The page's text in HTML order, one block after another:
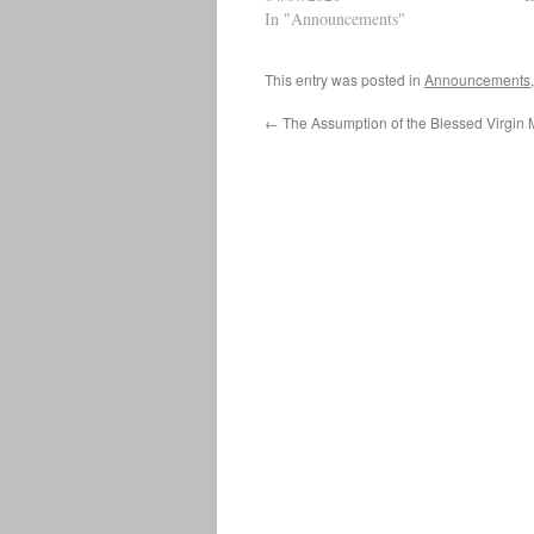
Welcome Link to Parish Facebook
In "Announcements"
This entry was posted in Announcements,
← The Assumption of the Blessed Virgin